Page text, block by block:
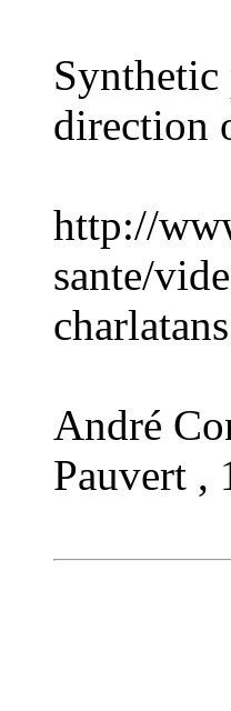
Synthetic
direction
http://
sante/
André
Pauvert ,